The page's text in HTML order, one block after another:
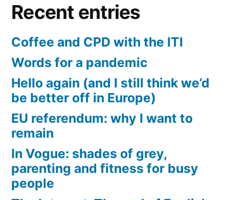
Recent entries
Coffee and CPD with the ITI
Words for a pandemic
Hello again (and I still think we’d
be better off in Europe)
EU referendum: why I want to
remain
In Vogue: shades of grey,
parenting and fitness for busy
people